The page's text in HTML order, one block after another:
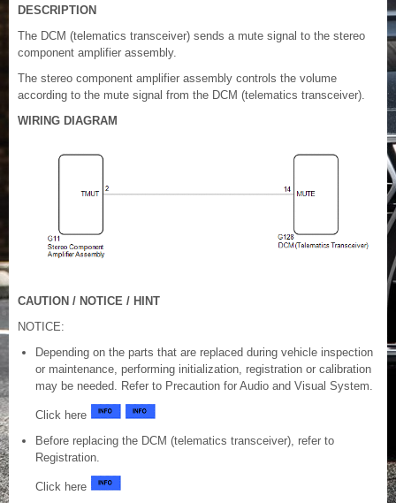
DESCRIPTION
The DCM (telematics transceiver) sends a mute signal to the stereo
component amplifier assembly.
The stereo component amplifier assembly controls the volume
according to the mute signal from the DCM (telematics transceiver).
WIRING DIAGRAM
CAUTION / NOTICE / HINT
NOTICE:
Depending on the parts that are replaced during vehicle inspection
or maintenance, performing initialization, registration or calibration
may be needed. Refer to Precaution for Audio and Visual System.
Click here
Before replacing the DCM (telematics transceiver), refer to
Registration.
Click here